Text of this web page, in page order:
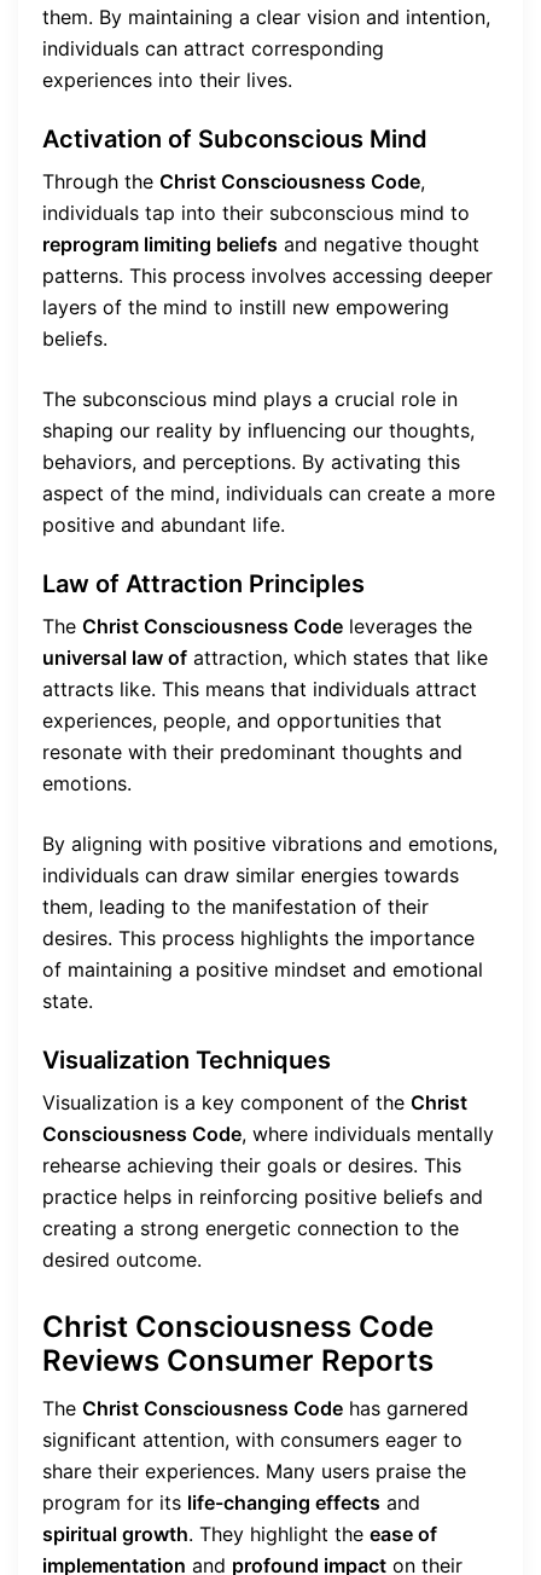
them. By maintaining a clear vision and intention,
individuals can attract corresponding
experiences into their lives.
Activation of Subconscious Mind
Through the Christ Consciousness Code,
individuals tap into their subconscious mind to
reprogram limiting beliefs and negative thought
patterns. This process involves accessing deeper
layers of the mind to instill new empowering
beliefs.
The subconscious mind plays a crucial role in
shaping our reality by influencing our thoughts,
behaviors, and perceptions. By activating this
aspect of the mind, individuals can create a more
positive and abundant life.
Law of Attraction Principles
The Christ Consciousness Code leverages the
universal law of attraction, which states that like
attracts like. This means that individuals attract
experiences, people, and opportunities that
resonate with their predominant thoughts and
emotions.
By aligning with positive vibrations and emotions,
individuals can draw similar energies towards
them, leading to the manifestation of their
desires. This process highlights the importance
of maintaining a positive mindset and emotional
state.
Visualization Techniques
Visualization is a key component of the Christ
Consciousness Code, where individuals mentally
rehearse achieving their goals or desires. This
practice helps in reinforcing positive beliefs and
creating a strong energetic connection to the
desired outcome.
Christ Consciousness Code
Reviews Consumer Reports
The Christ Consciousness Code has garnered
significant attention, with consumers eager to
share their experiences. Many users praise the
program for its life-changing effects and
spiritual growth. They highlight the ease of
implementation and profound impact on their